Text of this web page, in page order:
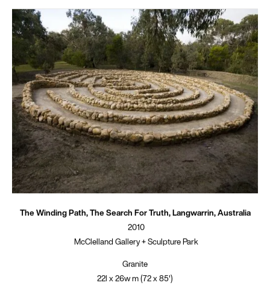
The Winding Path, The Search For Truth, Langwarrin, Australia
2010
McClelland Gallery + Sculpture Park
Granite
22l x 26w m (72 x 85')